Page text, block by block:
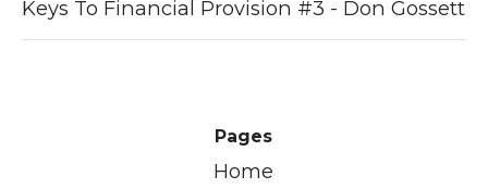
Keys To Financial Provision #3 - Don Gossett
Pages
Home